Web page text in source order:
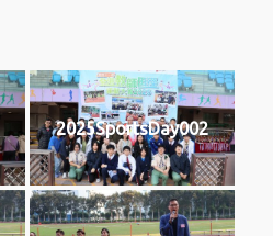
2025SportsDay002